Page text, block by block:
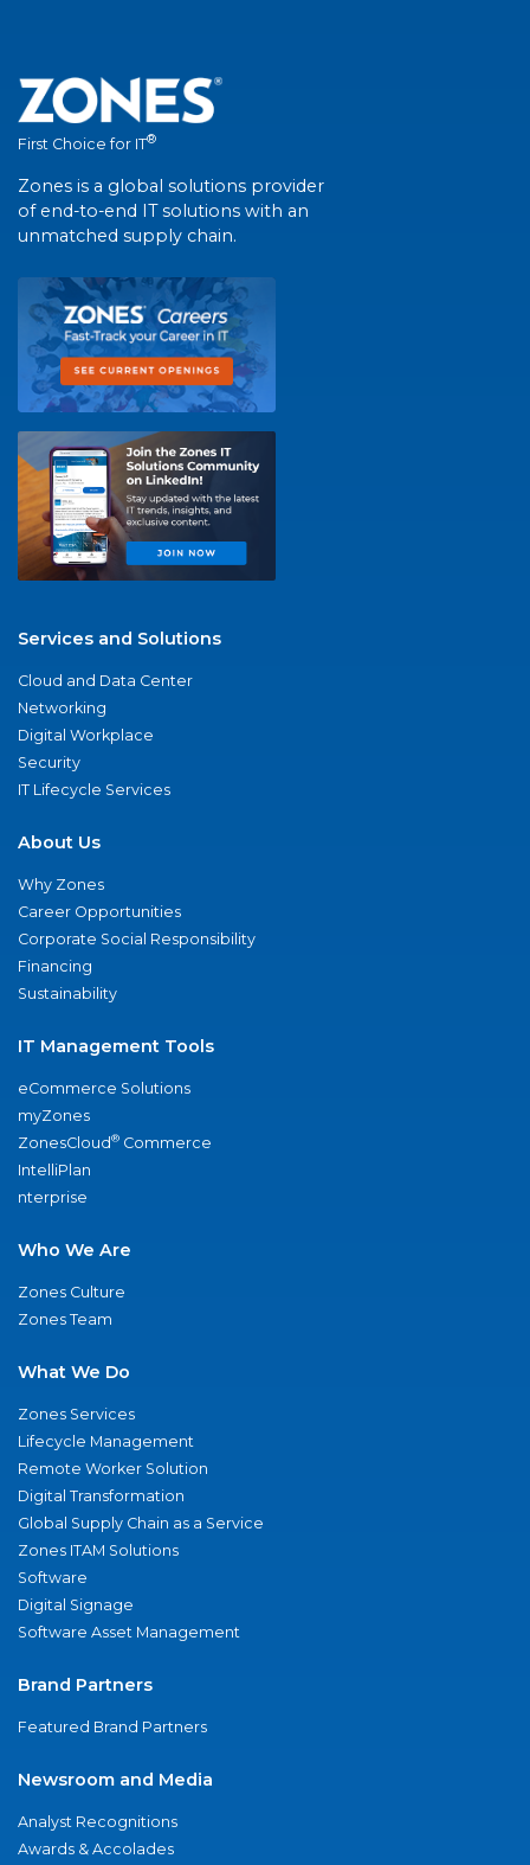
First Choice for IT®
Zones is a global solutions provider
of end-to-end IT solutions with an
unmatched supply chain.
Services and Solutions
Cloud and Data Center
Networking
Digital Workplace
Security
IT Lifecycle Services
About Us
Why Zones
Career Opportunities
Corporate Social Responsibility
Financing
Sustainability
IT Management Tools
eCommerce Solutions
myZones
ZonesCloud® Commerce
IntelliPlan
nterprise
Who We Are
Zones Culture
Zones Team
What We Do
Zones Services
Lifecycle Management
Remote Worker Solution
Digital Transformation
Global Supply Chain as a Service
Zones ITAM Solutions
Software
Digital Signage
Software Asset Management
Brand Partners
Featured Brand Partners
Newsroom and Media
Analyst Recognitions
Awards & Accolades